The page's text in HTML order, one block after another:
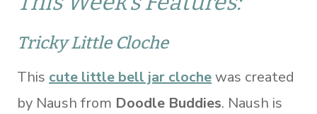
Tricky Little Cloche
This cute little bell jar clochewas created
by Naush from Doodle Buddies. Naush is